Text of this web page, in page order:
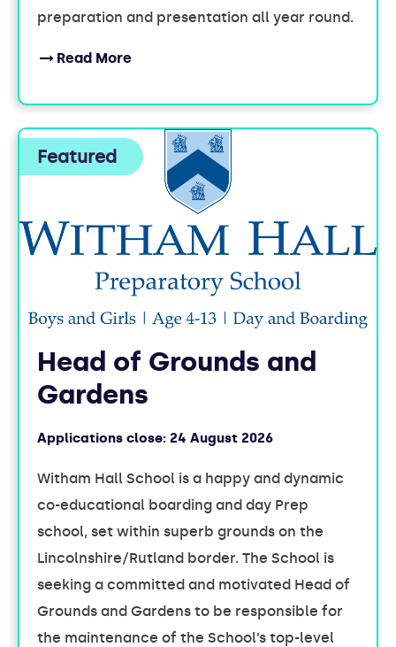
preparation and presentation all year round.
Read More
Head of Grounds and
Gardens
Applications close: 24 August 2026
Witham Hall School is a happy and dynamic
co-educational boarding and day Prep
school, set within superb grounds on the
Lincolnshire/Rutland border. The School is
seeking a committed and motivated Head of
Grounds and Gardens to be responsible for
the maintenance of the School’s top-level